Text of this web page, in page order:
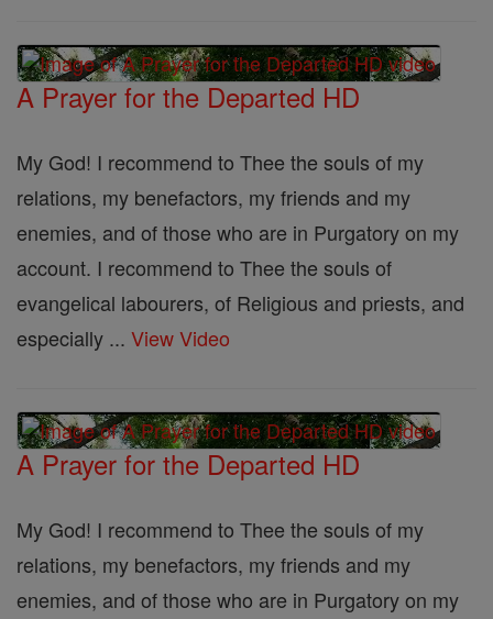
A Prayer for the Departed HD
My God! I recommend to Thee the souls of my
relations, my benefactors, my friends and my
enemies, and of those who are in Purgatory on my
account. I recommend to Thee the souls of
evangelical labourers, of Religious and priests, and
especially ... View Video
A Prayer for the Departed HD
My God! I recommend to Thee the souls of my
relations, my benefactors, my friends and my
enemies, and of those who are in Purgatory on my